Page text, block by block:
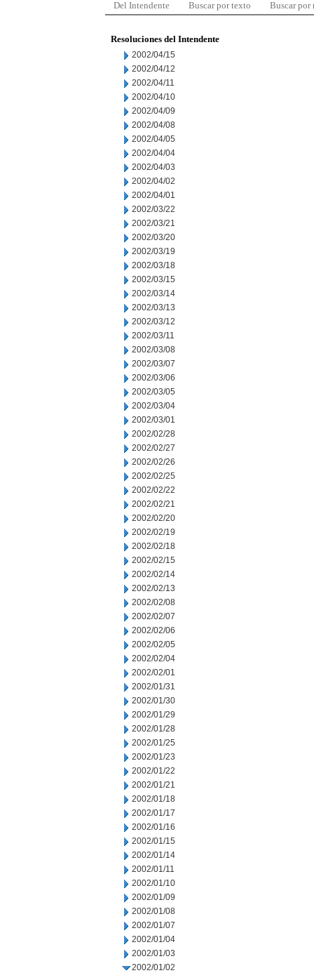
Del Intendente Buscar por texto Buscar por
Resoluciones del Intendente
2002/04/15
2002/04/12
2002/04/11
2002/04/10
2002/04/09
2002/04/08
2002/04/05
2002/04/04
2002/04/03
2002/04/02
2002/04/01
2002/03/22
2002/03/21
2002/03/20
2002/03/19
2002/03/18
2002/03/15
2002/03/14
2002/03/13
2002/03/12
2002/03/11
2002/03/08
2002/03/07
2002/03/06
2002/03/05
2002/03/04
2002/03/01
2002/02/28
2002/02/27
2002/02/26
2002/02/25
2002/02/22
2002/02/21
2002/02/20
2002/02/19
2002/02/18
2002/02/15
2002/02/14
2002/02/13
2002/02/08
2002/02/07
2002/02/06
2002/02/05
2002/02/04
2002/02/01
2002/01/31
2002/01/30
2002/01/29
2002/01/28
2002/01/25
2002/01/23
2002/01/22
2002/01/21
2002/01/18
2002/01/17
2002/01/16
2002/01/15
2002/01/14
2002/01/11
2002/01/10
2002/01/09
2002/01/08
2002/01/07
2002/01/04
2002/01/03
2002/01/02